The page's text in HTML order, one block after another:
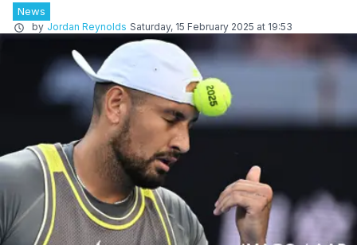
News
by Jordan Reynolds Saturday, 15 February 2025 at 19:53